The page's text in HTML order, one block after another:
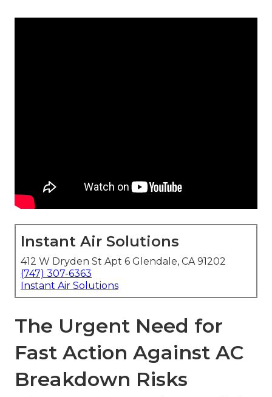
Instant Air Solutions
412 W Dryden St Apt 6 Glendale, CA 91202
(747) 307-6363
Instant Air Solutions
The Urgent Need for
Fast Action Against AC
Breakdown Risks